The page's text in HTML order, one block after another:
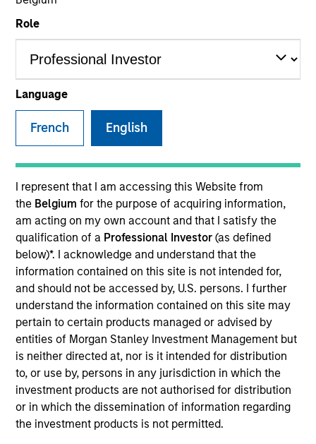
Role
Language
French English
I represent that I am accessing this Website from
the Belgium for the purpose of acquiring information,
am acting on my own account and that I satisfy the
qualification of a Professional Investor (as defined
below)*. I acknowledge and understand that the
information contained on this site is not intended for,
and should not be accessed by, U.S. persons. I further
understand the information contained on this site may
pertain to certain products managed or advised by
entities of Morgan Stanley Investment Management but
is neither directed at, nor is it intended for distribution
to, or use by, persons in any jurisdiction in which the
investment products are not authorised for distribution
or in which the dissemination of information regarding
the investment products is not permitted.
YEARS OF INDUSTRY EXPERIENCE
32
TEAM
Eaton Vance Equity Team
Dale is an executive director of Morgan Stanley. He
is an equity portfolio specialist for Eaton Vance
Equity. He joined Eaton Vance in 2022. Morgan
Stanley acquired Eaton Vance in March 2021. Dale
began his career in the investment management
industry in 1994. He has significant experience
working for several global asset management
companies across different client channels and
markets globally. Before joining Eaton Vance, he
was an investment director, head of equity
investment specialists for the active equity division
of Standard Life Investments. Previously, he was a
client fund manager, leading the institutional client
function in the U.K. Dale earned an M.A. in